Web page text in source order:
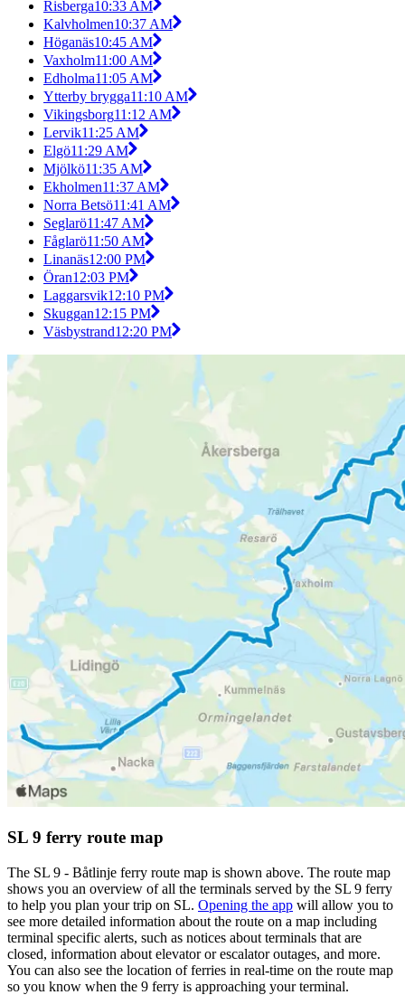
Risberga10:33 AM
Kalvholmen10:37 AM
Höganäs10:45 AM
Vaxholm11:00 AM
Edholma11:05 AM
Ytterby brygga11:10 AM
Vikingsborg11:12 AM
Lervik11:25 AM
Elgö11:29 AM
Mjölkö11:35 AM
Ekholmen11:37 AM
Norra Betsö11:41 AM
Seglarö11:47 AM
Fåglarö11:50 AM
Linanäs12:00 PM
Öran12:03 PM
Laggarsvik12:10 PM
Skuggan12:15 PM
Väsbystrand12:20 PM
SL 9 ferry route map
The SL 9 - Båtlinje ferry route map is shown above. The route map
shows you an overview of all the terminals served by the SL 9 ferry
to help you plan your trip on SL. Opening the app will allow you to
see more detailed information about the route on a map including
terminal specific alerts, such as notices about terminals that are
closed, information about elevator or escalator outages, and more.
You can also see the location of ferries in real-time on the route map
so you know when the 9 ferry is approaching your terminal.